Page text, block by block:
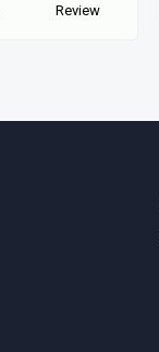
Review